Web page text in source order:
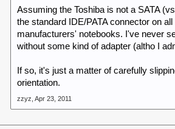
Assuming the Toshiba is not a SATA
the standard IDE/PATA connector on
manufacturers' notebooks. I've never
without some kind of adapter (altho I
If so, it's just a matter of carefully
orientation.
zzyz Apr 23, 2011